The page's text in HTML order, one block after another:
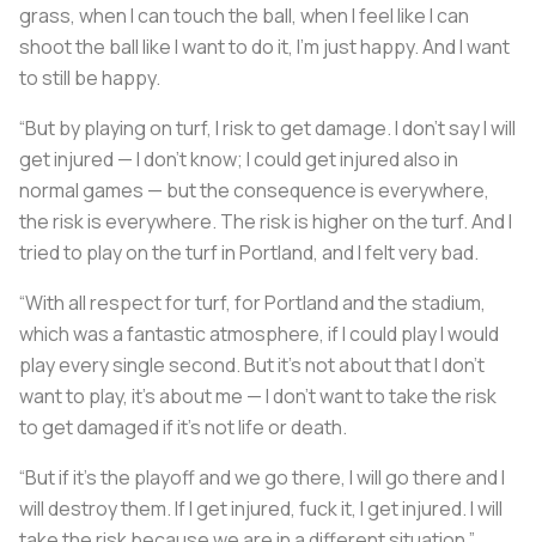
grass, when I can touch the ball, when I feel like I can
shoot the ball like I want to do it, I’m just happy. And I want
to still be happy.
“But by playing on turf, I risk to get damage. I don’t say I will
get injured — I don’t know; I could get injured also in
normal games — but the consequence is everywhere,
the risk is everywhere. The risk is higher on the turf. And I
tried to play on the turf in Portland, and I felt very bad.
“With all respect for turf, for Portland and the stadium,
which was a fantastic atmosphere, if I could play I would
play every single second. But it’s not about that I don’t
want to play, it’s about me — I don’t want to take the risk
to get damaged if it’s not life or death.
“But if it’s the playoff and we go there, I will go there and I
will destroy them. If I get injured, fuck it, I get injured. I will